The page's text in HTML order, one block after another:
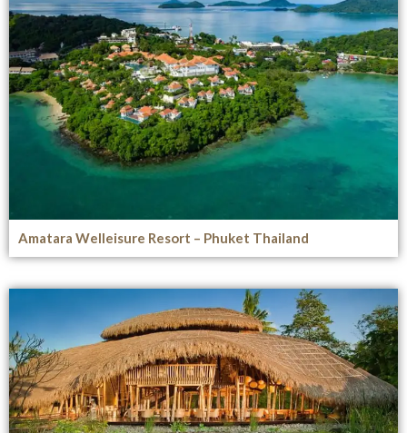
Amatara Welleisure Resort – Phuket Thailand